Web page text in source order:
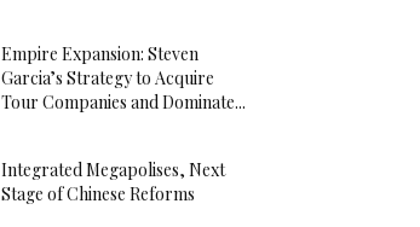
Empire Expansion: Steven
Garcia’s Strategy to Acquire
Tour Companies and Dominate...
Integrated Megapolises, Next
Stage of Chinese Reforms